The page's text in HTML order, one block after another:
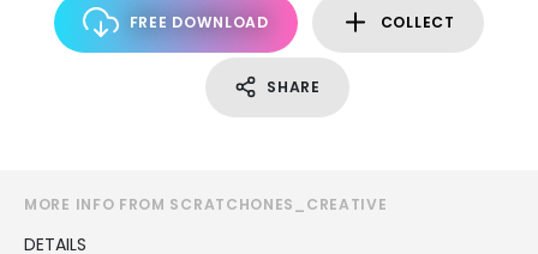
FREE DOWNLOAD COLLECT
SHARE
MORE INFO FROM SCRATCHONES_CREATIVE
DETAILS